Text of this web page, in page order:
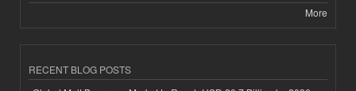
More
RECENT BLOG POSTS